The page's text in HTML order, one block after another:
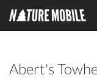
Abert's